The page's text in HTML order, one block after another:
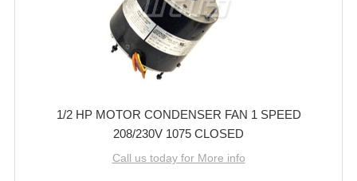
1/2 HP MOTOR CONDENSER FAN 1 SPEED
208/230V 1075 CLOSED
Call us today for More info